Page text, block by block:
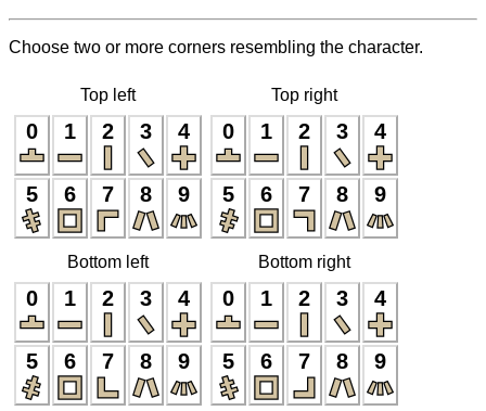
Choose two or more corners resembling the character.
Top left
0 1 2 3 4
5 6 7 8 9
Top right
0 1 2 3 4
5 6 7 8 9
Bottom left
0 1 2 3 4
5 6 7 8 9
Bottom right
0 1 2 3 4
5 6 7 8 9